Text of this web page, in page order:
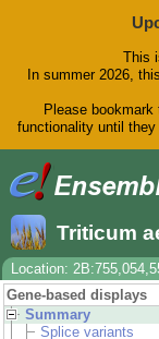
This
In summer 2026,
Please
functionality until
Triticum
Location:
Gene-based displays
Summary
Splice variants